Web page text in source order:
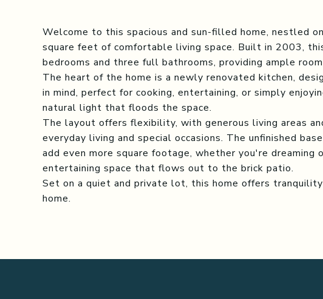
Welcome to this spacious and sun-filled home, nestled
square feet of comfortable living space. Built in 2003,
bedrooms and three full bathrooms, providing ample
The heart of the home is a newly renovated kitchen,
in mind, perfect for cooking, entertaining, or simply
natural light that floods the space.
The layout offers flexibility, with generous living areas
everyday living and special occasions. The unfinished
add even more square footage, whether you're dreaming
entertaining space that flows out to the brick patio.
Set on a quiet and private lot, this home offers
home.